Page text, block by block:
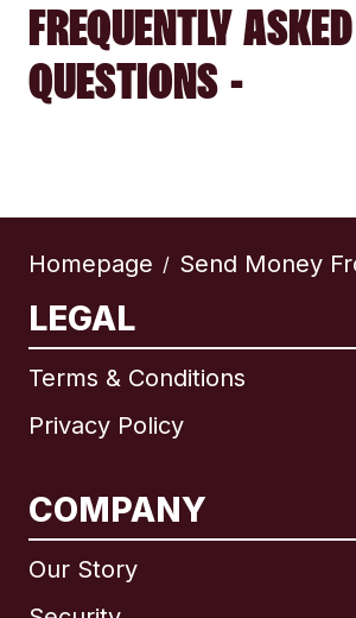
FREQUENTLY ASKED
QUESTIONS -
Homepage / Send Money
LEGAL
Terms & Conditions
Privacy Policy
COMPANY
Our Story